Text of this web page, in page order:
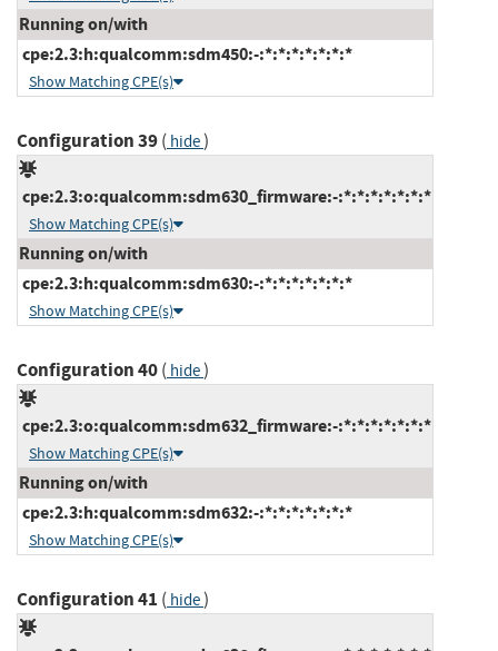
Running on/with
cpe:2.3:h:qualcomm:sdm450:-:*:*:*:*:*:*:*
Show Matching CPE(s)
Configuration 39( hide)
cpe:2.3:o:qualcomm:sdm630_firmware:-:*:*:*:*:*:*:*
Show Matching CPE(s)
Running on/with
cpe:2.3:h:qualcomm:sdm630:-:*:*:*:*:*:*:*
Show Matching CPE(s)
Configuration 40( hide)
cpe:2.3:o:qualcomm:sdm632_firmware:-:*:*:*:*:*:*:*
Show Matching CPE(s)
Running on/with
cpe:2.3:h:qualcomm:sdm632:-:*:*:*:*:*:*:*
Show Matching CPE(s)
Configuration 41 ( hide)